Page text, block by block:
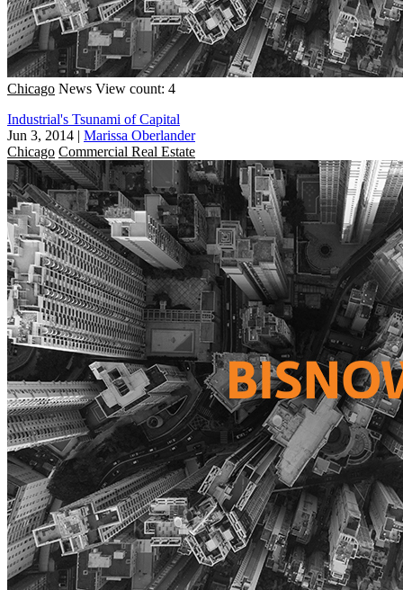
Chicago News View count: 4
Industrial's Tsunami of Capital
Jun 3, 2014 | Marissa Oberlander
Chicago Commercial Real Estate